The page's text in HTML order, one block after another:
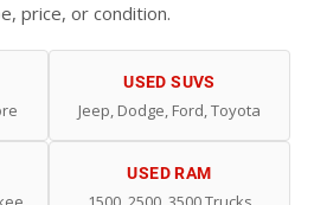
price, or condition.
USED SUVS
Jeep, Dodge, Ford, Toyota
USED RAM